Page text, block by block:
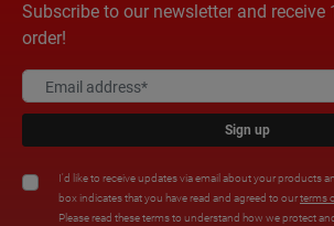
Subscribe to our newsletter and receive
order!
Sign up
I'd like to receive updates via email about your products
box indicates that you have read and agreed to ourterms
Please read these terms to understand how we protect